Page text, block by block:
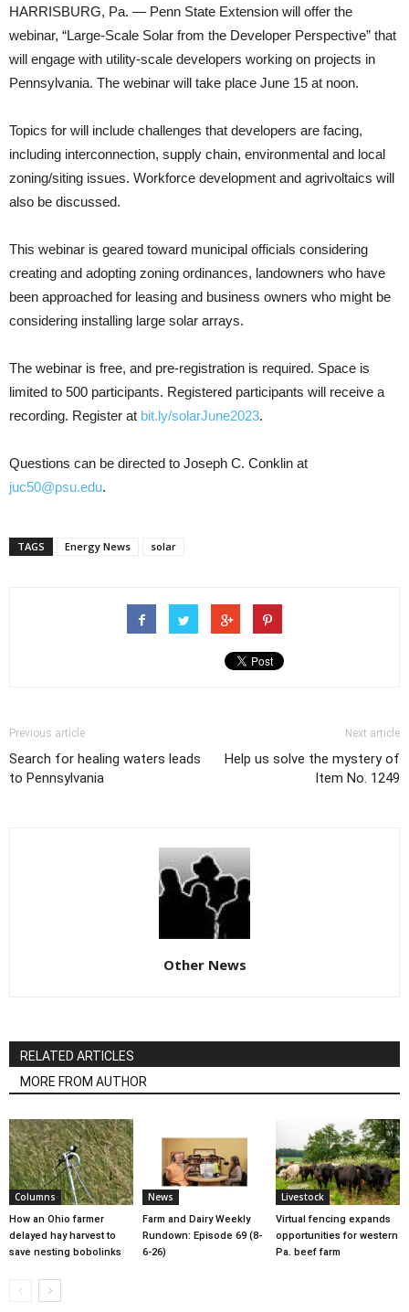
HARRISBURG, Pa. — Penn State Extension will offer the
webinar, “Large-Scale Solar from the Developer Perspective” that
will engage with utility-scale developers working on projects in
Pennsylvania. The webinar will take place June 15 at noon.
Topics for will include challenges that developers are facing,
including interconnection, supply chain, environmental and local
zoning/siting issues. Workforce development and agrivoltaics will
also be discussed.
This webinar is geared toward municipal officials considering
creating and adopting zoning ordinances, landowners who have
been approached for leasing and business owners who might be
considering installing large solar arrays.
The webinar is free, and pre-registration is required. Space is
limited to 500 participants. Registered participants will receive a
recording. Register at bit.ly/solarJune2023.
Questions can be directed to Joseph C. Conklin at
juc50@psu.edu.
TAGS Energy News solar
Previous article
Search for healing waters leads
to Pennsylvania
Next article
Help us solve the mystery of
Item No. 1249
Other News
RELATED ARTICLES
MORE FROM AUTHOR
Columns
How an Ohio farmer
delayed hay harvest to
save nesting bobolinks
News
Farm and Dairy Weekly
Rundown: Episode 69 (8-
6-26)
Livestock
Virtual fencing expands
opportunities for western
Pa. beef farm